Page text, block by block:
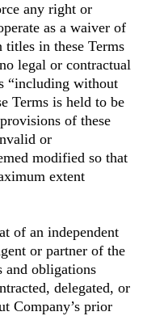
any right or
as a waiver of
in these Terms
legal or contractual
“including without
Terms is held to be
of these
or
modified so that
extent
of an independent
or partner of the
and obligations
delegated, or
Company’s prior